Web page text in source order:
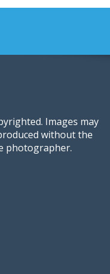
Images may
without the
photographer.